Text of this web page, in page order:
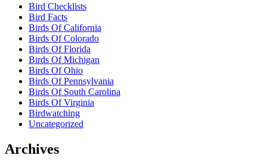
Bird Checklists
Bird Facts
Birds Of California
Birds Of Colorado
Birds Of Florida
Birds Of Michigan
Birds Of Ohio
Birds Of Pennsylvania
Birds Of South Carolina
Birds Of Virginia
Birdwatching
Uncategorized
Archives